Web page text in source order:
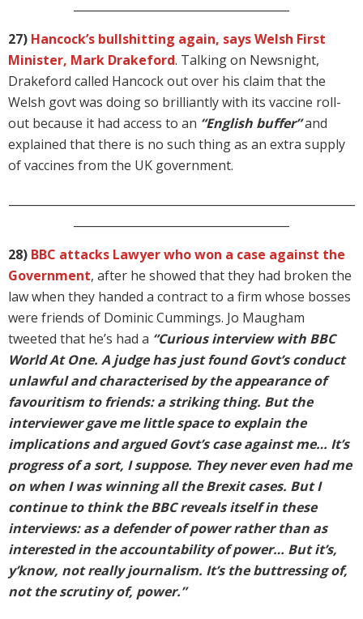
27) Hancock’s bullshitting again, says Welsh First
Minister, Mark Drakeford. Talking on Newsnight,
Drakeford called Hancock out over his claim that the
Welsh govt was doing so brilliantly with its vaccine roll-
out because it had access to an “English buffer”and
explained that there is no such thing as an extra supply
of vaccines from the UK government.
28) BBC attacks Lawyer who won a case against the
Government, after he showed that they had broken the
law when they handed a contract to a firm whose bosses
were friends of Dominic Cummings. Jo Maugham
tweeted that he’s had a “Curious interview with BBC
World At One. A judge has just found Govt’s conduct
unlawful and characterised by the appearance of
favouritism to friends: a striking thing. But the
interviewer gave me little space to explain the
implications and argued Govt’s case against me… It’s
progress of a sort, I suppose. They never even had me
on when I was winning all the Brexit cases. But I
continue to think the BBC reveals itself in these
interviews: as a defender of power rather than as
interested in the accountability of power… But it’s,
y’know, not really journalism. It’s the buttressing of,
not the scrutiny of, power.”